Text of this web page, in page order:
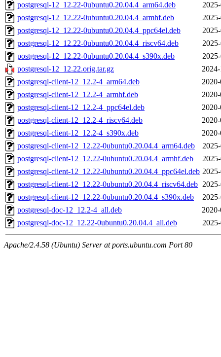
postgresql-12_12.22-0ubuntu0.20.04.4_arm64.deb
postgresql-12_12.22-0ubuntu0.20.04.4_armhf.deb
postgresql-12_12.22-0ubuntu0.20.04.4_ppc64el.deb
postgresql-12_12.22-0ubuntu0.20.04.4_riscv64.deb
postgresql-12_12.22-0ubuntu0.20.04.4_s390x.deb
postgresql-12_12.22.orig.tar.gz
postgresql-client-12_12.2-4_arm64.deb
postgresql-client-12_12.2-4_armhf.deb
postgresql-client-12_12.2-4_ppc64el.deb
postgresql-client-12_12.2-4_riscv64.deb
postgresql-client-12_12.2-4_s390x.deb
postgresql-client-12_12.22-0ubuntu0.20.04.4_arm64.deb
postgresql-client-12_12.22-0ubuntu0.20.04.4_armhf.deb
postgresql-client-12_12.22-0ubuntu0.20.04.4_ppc64el.deb
postgresql-client-12_12.22-0ubuntu0.20.04.4_riscv64.deb
postgresql-client-12_12.22-0ubuntu0.20.04.4_s390x.deb
postgresql-doc-12_12.2-4_all.deb
postgresql-doc-12_12.22-0ubuntu0.20.04.4_all.deb
Apache/2.4.58 (Ubuntu) Server at ports.ubuntu.com Port 80